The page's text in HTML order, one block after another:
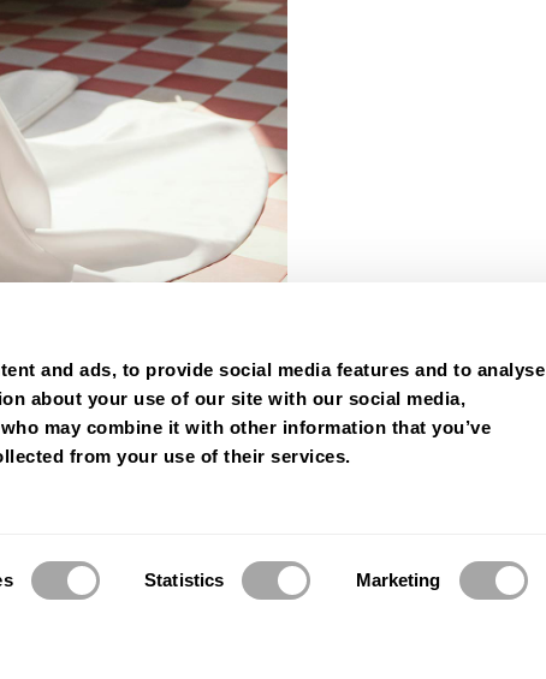
and ads, to provide social media features and to analyse
about your use of our site with our social media,
may combine it with other information that you’ve
from your use of their services.
Statistics Marketing